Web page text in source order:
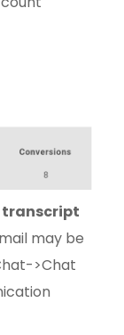
may be
>Chat